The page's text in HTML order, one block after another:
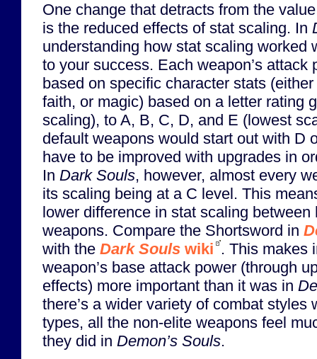
One change that detracts from the
is the reduced effects of stat scaling. In
understanding how stat scaling worked
to your success. Each weapon’s attack
based on specific character stats
faith, or magic) based on a letter rating
scaling), to A, B, C, D, and E (lowest
default weapons would start out with D
have to be improved with upgrades in
In Dark Souls, however, almost every
its scaling being at a C level. This
lower difference in stat scaling between
weapons. Compare the Shortsword in
with the Dark Souls wiki . This makes
weapon’s base attack power (through
effects) more important than it was in
there’s a wider variety of combat styles
types, all the non-elite weapons feel
they did in Demon’s Souls.